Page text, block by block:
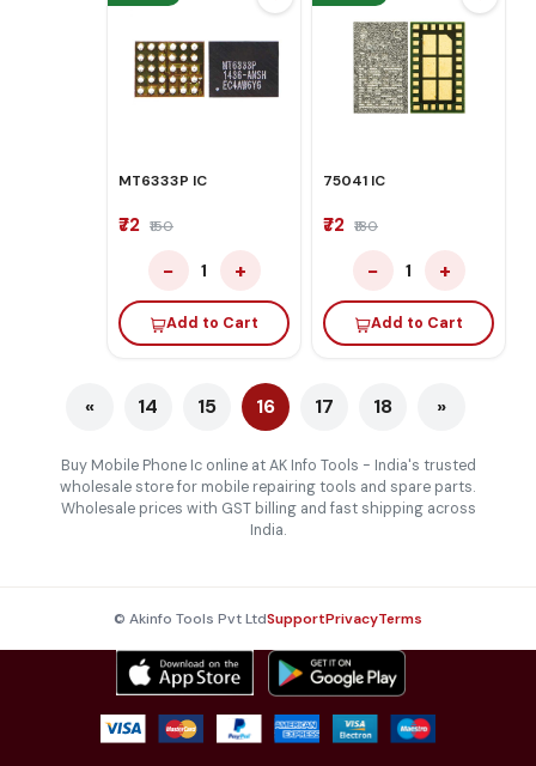
MT6333P IC
₹72 ₹150
− 1 +
Add to Cart
75041 IC
₹72 ₹180
− 1 +
Add to Cart
« 14 15 16 17 18 »
Buy Mobile Phone Ic online at AK Info Tools - India's trusted
wholesale store for mobile repairing tools and spare parts.
Wholesale prices with GST billing and fast shipping across
India.
© Akinfo Tools Pvt LtdSupportPrivacyTerms